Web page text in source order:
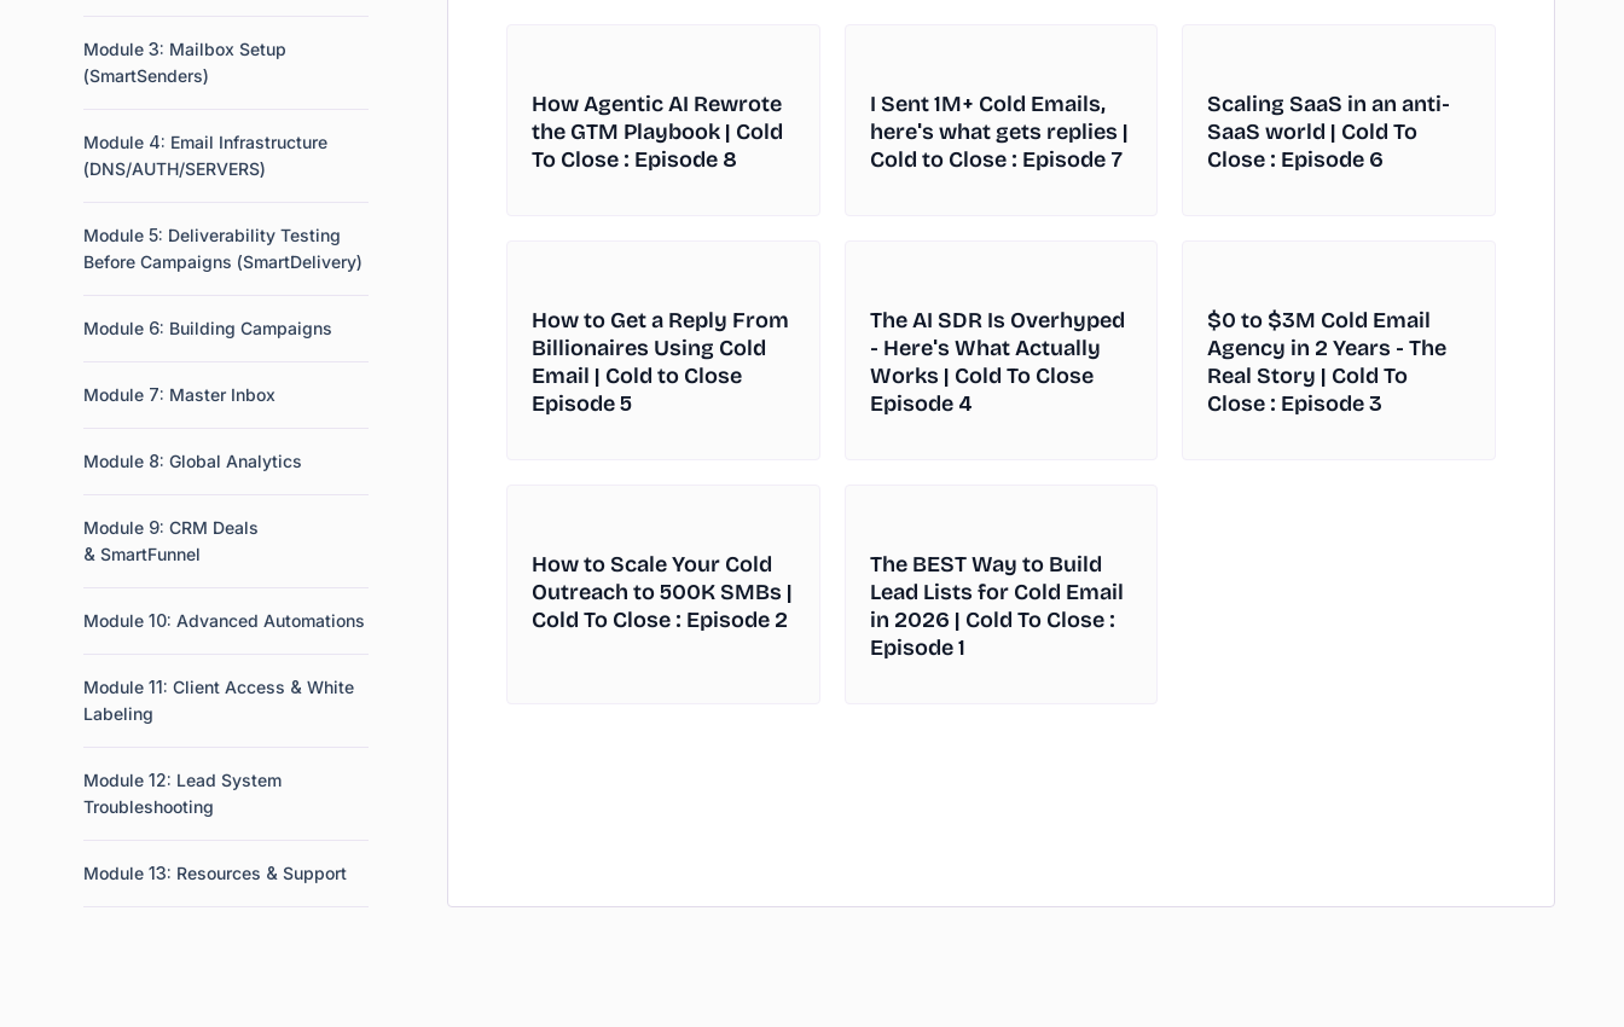
Module 3: Mailbox Setup
(SmartSenders)
Module 4: Email Infrastructure
(DNS/AUTH/SERVERS)
Module 5: Deliverability Testing
Before Campaigns (SmartDelivery)
Module 6: Building Campaigns
Module 7: Master Inbox
Module 8: Global Analytics
Module 9: CRM Deals
& SmartFunnel
Module 10: Advanced Automations
Module 11: Client Access & White
Labeling
Module 12: Lead System
Troubleshooting
Module 13: Resources & Support
How Agentic AI Rewrote
the GTM Playbook | Cold
To Close : Episode 8
I Sent 1M+ Cold Emails,
here's what gets replies |
Cold to Close : Episode 7
Scaling SaaS in an anti-
SaaS world | Cold To
Close : Episode 6
How to Get a Reply From
Billionaires Using Cold
Email | Cold to Close
Episode 5
The AI SDR Is Overhyped
- Here's What Actually
Works | Cold To Close
Episode 4
$0 to $3M Cold Email
Agency in 2 Years - The
Real Story | Cold To
Close : Episode 3
How to Scale Your Cold
Outreach to 500K SMBs |
Cold To Close : Episode 2
The BEST Way to Build
Lead Lists for Cold Email
in 2026 | Cold To Close :
Episode 1